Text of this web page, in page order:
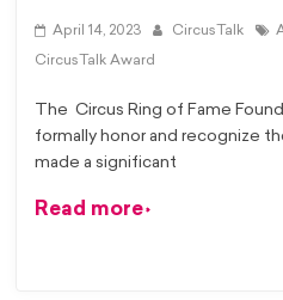
April 14, 2023 CircusTalk
CircusTalk Award
The Circus Ring of Fame
formally honor and recognize
made a significant
Read more